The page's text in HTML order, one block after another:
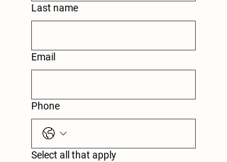
Last name
Email
Phone
Select all that apply